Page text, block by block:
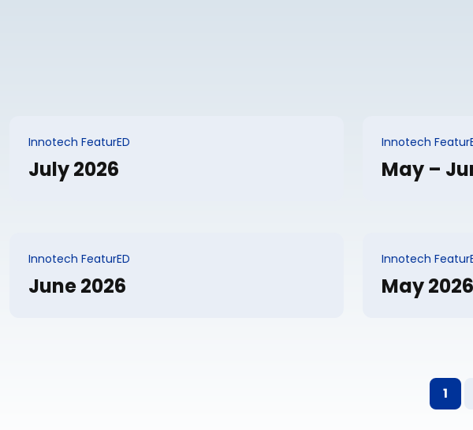
Innotech FeaturED
July 2026
Innotech
May –
Innotech FeaturED
June 2026
Innotech
May 2026
1